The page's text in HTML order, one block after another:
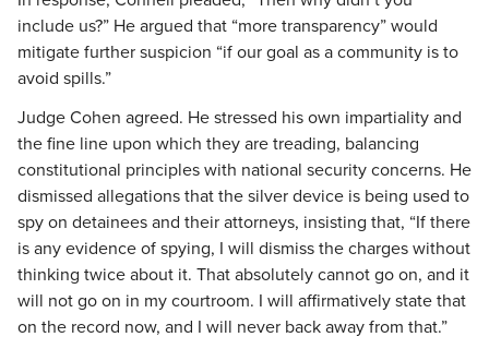
include us?” He argued that “more transparency” would
mitigate further suspicion “if our goal as a community is to
avoid spills.”
Judge Cohen agreed. He stressed his own impartiality and
the fine line upon which they are treading, balancing
constitutional principles with national security concerns. He
dismissed allegations that the silver device is being used to
spy on detainees and their attorneys, insisting that, “If there
is any evidence of spying, I will dismiss the charges without
thinking twice about it. That absolutely cannot go on, and it
will not go on in my courtroom. I will affirmatively state that
on the record now, and I will never back away from that.”